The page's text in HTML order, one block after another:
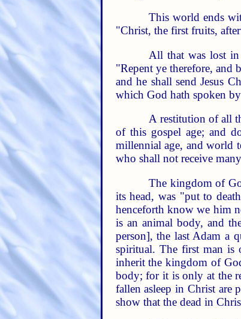
This world ends
"Christ, the first fruits,
All that was lost in
"Repent ye therefore, and
and he shall send Jesus
which God hath spoken
A restitution of all
of this gospel age; and
millennial age, and world
who shall not receive
The kingdom of
its head, was "put to
henceforth know we him
is an animal body, and
person], the last Adam a
spiritual. The first man is
inherit the kingdom of
body; for it is only at the
fallen asleep in Christ are
show that the dead in